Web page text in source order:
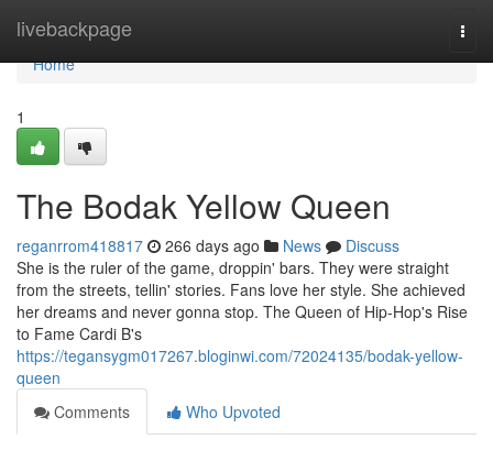
livebackpage
Home
Home
1
The Bodak Yellow Queen
reganrrom418817 266 days ago News
Discuss
She is the ruler of the game, droppin' bars. They were straight
from the streets, tellin' stories. Fans love her style. She achieved
her dreams and never gonna stop. The Queen of Hip-Hop's Rise
to Fame Cardi B's
https://tegansygm017267.bloginwi.com/72024135/bodak-yellow-
queen
Comments
Who Upvoted